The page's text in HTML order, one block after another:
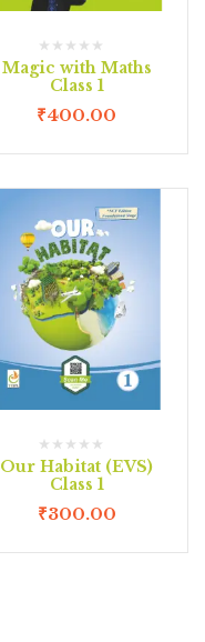
Magic with Maths
Class 1
₹400.00
Our Habitat (EVS)
Class 1
₹300.00